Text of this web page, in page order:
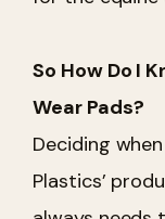
So How Do I
Wear Pads?
Deciding
Plastics’